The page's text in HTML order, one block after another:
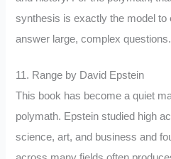
synthesis is exactly the model to
answer large, complex questions.
11. Range by David Epstein
This book has become a quiet
polymath. Epstein studied high
science, art, and business and